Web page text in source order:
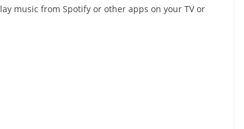
music from Spotify or other apps on your TV or